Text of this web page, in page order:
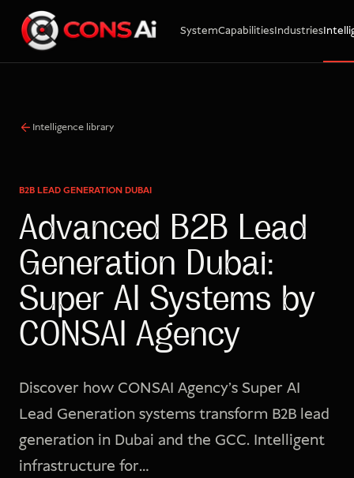
SystemCapabilitiesIndustries
WhatsApp
Email
Intelligence library
B2B LEAD GENERATION DUBAI
Advanced B2B Lead
Generation Dubai:
Super AI Systems by
CONSAI Agency
Discover how CONSAI Agency's Super AI
Lead Generation systems transform B2B lead
generation in Dubai and the GCC. Intelligent
infrastructure for…